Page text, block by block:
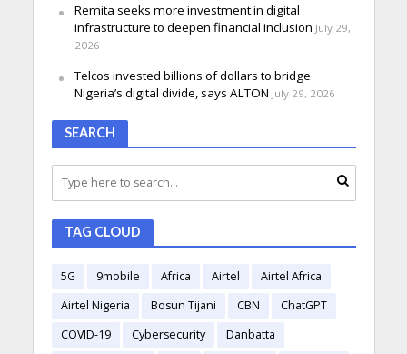
Remita seeks more investment in digital
infrastructure to deepen financial inclusion July 29,
2026
Telcos invested billions of dollars to bridge
Nigeria’s digital divide, says ALTON July 29, 2026
SEARCH
TAG CLOUD
5G 9mobile Africa Airtel
Airtel Africa
Airtel Nigeria
Bosun Tijani CBN
ChatGPT
COVID-19
Cybersecurity
Danbatta